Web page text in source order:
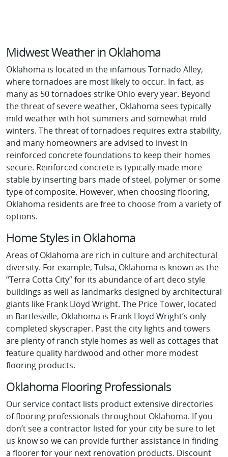
Midwest Weather in Oklahoma
Oklahoma is located in the infamous Tornado Alley,
where tornadoes are most likely to occur. In fact, as
many as 50 tornadoes strike Ohio every year. Beyond
the threat of severe weather, Oklahoma sees typically
mild weather with hot summers and somewhat mild
winters. The threat of tornadoes requires extra stability,
and many homeowners are advised to invest in
reinforced concrete foundations to keep their homes
secure. Reinforced concrete is typically made more
stable by inserting bars made of steel, polymer or some
type of composite. However, when choosing flooring,
Oklahoma residents are free to choose from a variety of
options.
Home Styles in Oklahoma
Areas of Oklahoma are rich in culture and architectural
diversity. For example, Tulsa, Oklahoma is known as the
“Terra Cotta City” for its abundance of art deco style
buildings as well as landmarks designed by architectural
giants like Frank Lloyd Wright. The Price Tower, located
in Bartlesville, Oklahoma is Frank Lloyd Wright’s only
completed skyscraper. Past the city lights and towers
are plenty of ranch style homes as well as cottages that
feature quality hardwood and other more modest
flooring products.
Oklahoma Flooring Professionals
Our service contact lists product extensive directories
of flooring professionals throughout Oklahoma. If you
don’t see a contractor listed for your city be sure to let
us know so we can provide further assistance in finding
a floorer for your next renovation products. Discount